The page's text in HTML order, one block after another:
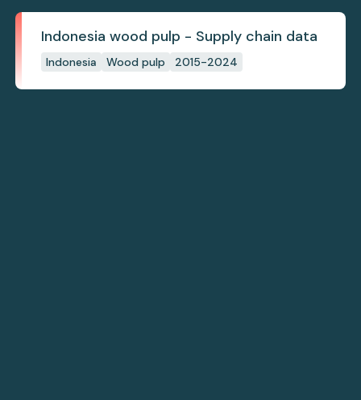
Indonesia wood pulp - Supply chain data
Indonesia Wood pulp 2015-2024